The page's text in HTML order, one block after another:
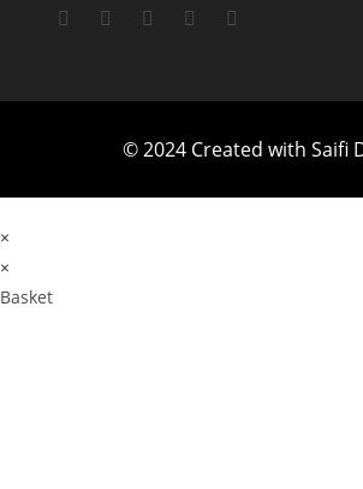
© 2024 Created with Saifi
×
×
Basket